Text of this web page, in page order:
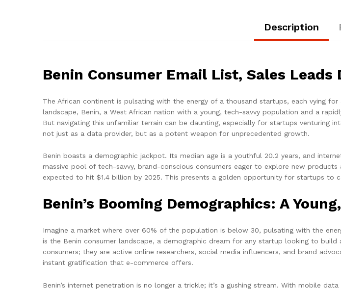
Description
Benin Consumer Email List, Sales Leads
The African continent is pulsating with the energy of a thousand startups, each vying
landscape, Benin, a West African nation with a young, tech-savvy population and a
But navigating this unfamiliar terrain can be daunting, especially for startups venturing
not just as a data provider, but as a potent weapon for unprecedented growth.
Benin boasts a demographic jackpot. Its median age is a youthful 20.2 years, and
massive pool of tech-savvy, brand-conscious consumers eager to explore new
expected to hit $1.4 billion by 2025. This presents a golden opportunity for startups to
Benin’s Booming Demographics: A
Imagine a market where over 60% of the population is below 30, pulsating with the
is the Benin consumer landscape, a demographic dream for any startup looking to build
consumers; they are active online researchers, social media influencers, and brand
instant gratification that e-commerce offers.
Benin’s internet penetration is no longer a trickle; it’s a gushing stream. With mobile